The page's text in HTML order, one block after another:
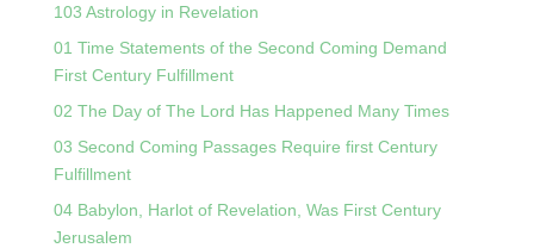
103 Astrology in Revelation
01 Time Statements of the Second Coming Demand
First Century Fulfillment
02 The Day of The Lord Has Happened Many Times
03 Second Coming Passages Require first Century
Fulfillment
04 Babylon, Harlot of Revelation, Was First Century
Jerusalem